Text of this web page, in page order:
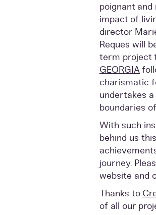
poignant
impact of
director
Reques will
term project
GEORGIA
charismatic
undertakes
boundaries
With such
behind us
journey.
website and
Thanks to
of all our